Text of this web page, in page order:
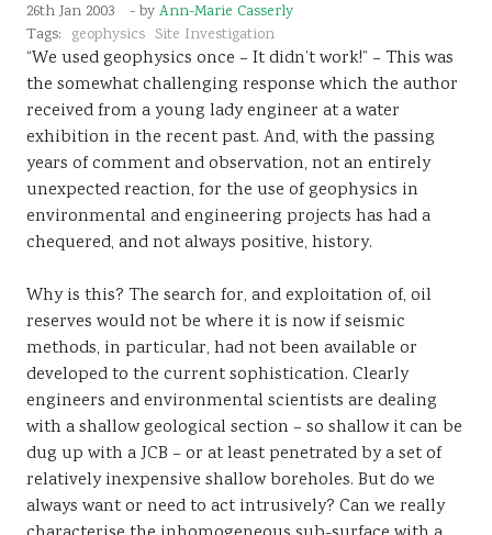
26th Jan 2003 - by Ann-Marie Casserly
Tags: geophysics Site Investigation
“We used geophysics once – It didn’t work!” – This was
the somewhat challenging response which the author
received from a young lady engineer at a water
exhibition in the recent past. And, with the passing
years of comment and observation, not an entirely
unexpected reaction, for the use of geophysics in
environmental and engineering projects has had a
chequered, and not always positive, history.
Why is this? The search for, and exploitation of, oil
reserves would not be where it is now if seismic
methods, in particular, had not been available or
developed to the current sophistication. Clearly
engineers and environmental scientists are dealing
with a shallow geological section – so shallow it can be
dug up with a JCB – or at least penetrated by a set of
relatively inexpensive shallow boreholes. But do we
always want or need to act intrusively? Can we really